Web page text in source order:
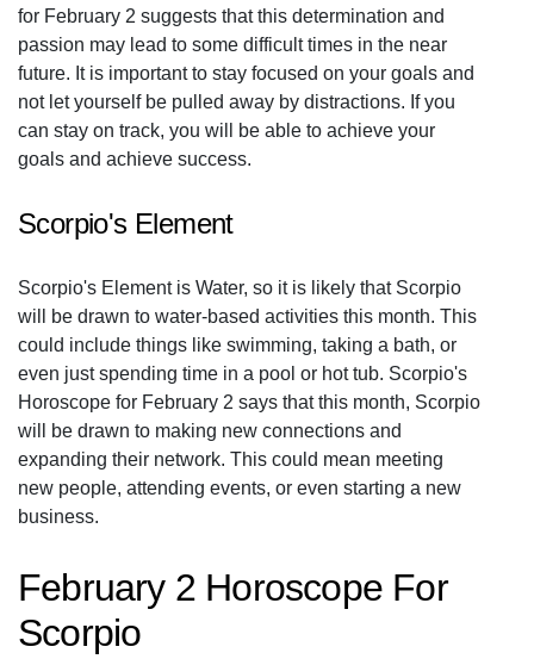
for February 2 suggests that this determination and
passion may lead to some difficult times in the near
future. It is important to stay focused on your goals and
not let yourself be pulled away by distractions. If you
can stay on track, you will be able to achieve your
goals and achieve success.
Scorpio's Element
Scorpio's Element is Water, so it is likely that Scorpio
will be drawn to water-based activities this month. This
could include things like swimming, taking a bath, or
even just spending time in a pool or hot tub. Scorpio's
Horoscope for February 2 says that this month, Scorpio
will be drawn to making new connections and
expanding their network. This could mean meeting
new people, attending events, or even starting a new
business.
February 2 Horoscope For
Scorpio